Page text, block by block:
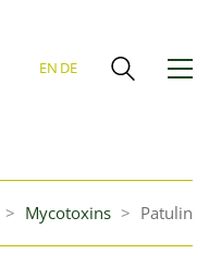
EN DE
> Mycotoxins > Patulin